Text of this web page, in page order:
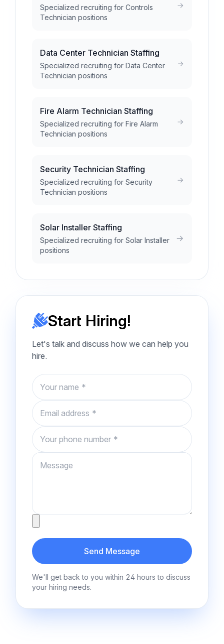
Specialized recruiting for Controls
Technician positions
Data Center Technician Staffing
Specialized recruiting for Data Center
Technician positions
Fire Alarm Technician Staffing
Specialized recruiting for Fire Alarm
Technician positions
Security Technician Staffing
Specialized recruiting for Security
Technician positions
Solar Installer Staffing
Specialized recruiting for Solar Installer
positions
Start Hiring!
Let's talk and discuss how we can help you
hire.
Name
Email
Phone number
Message
Send Message
We'll get back to you within 24 hours to discuss
your hiring needs.